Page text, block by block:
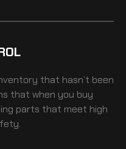
that hasn’t been
that when you buy
parts that meet high